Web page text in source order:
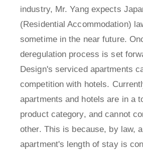
industry, Mr. Yang expects
(Residential Accommodation)
sometime in the near future.
deregulation process is set
Design's serviced apartments
competition with hotels.
apartments and hotels are in a
product category, and cannot
other. This is because, by law,
apartment's length of stay is